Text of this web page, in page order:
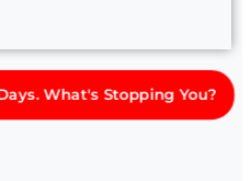
What's Stopping You?